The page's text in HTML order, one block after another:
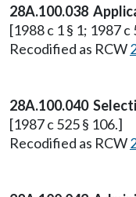
28A.100.038
[1988 c 1 § 1; 1987 c
Recodified as RCW
28A.100.040
[1987 c 525 § 106.]
Recodified as RCW